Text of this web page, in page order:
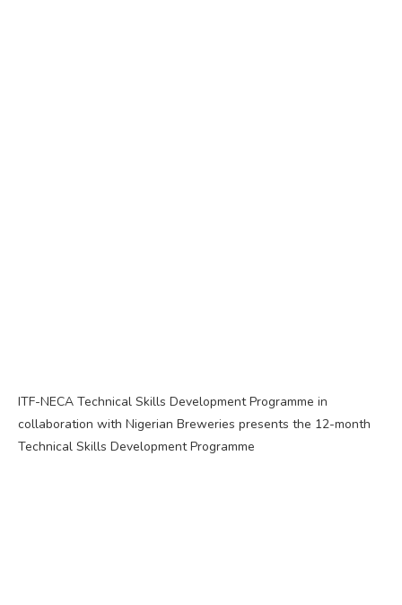
ITF-NECA Technical Skills Development Programme in
collaboration with Nigerian Breweries presents the 12-month
Technical Skills Development Programme